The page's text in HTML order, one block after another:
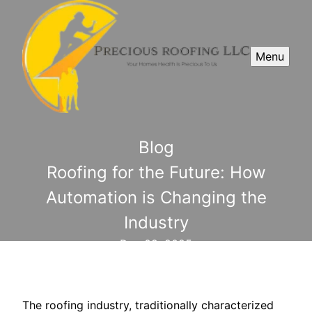
Menu
Blog
Roofing for the Future: How
Automation is Changing the
Industry
Dec 09, 2025
The roofing industry, traditionally characterized